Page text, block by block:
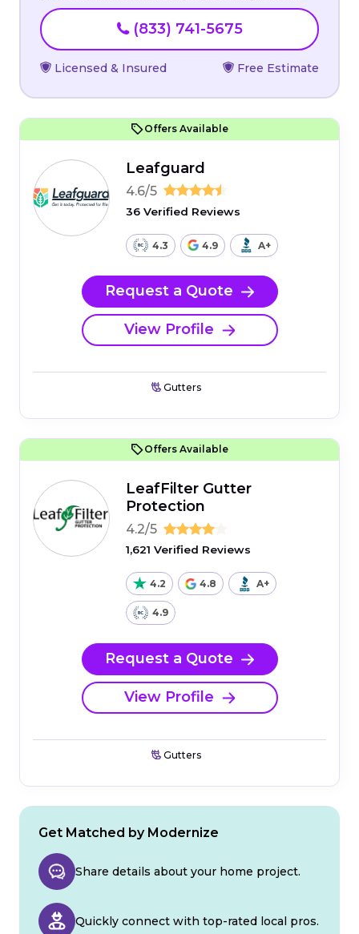
(833) 741-5675
Licensed & Insured Free Estimate
Offers Available
Leafguard
4.6/5
36 Verified Reviews
4.3 4.9 A+
Request a Quote
View Profile
Gutters
Offers Available
LeafFilter Gutter
Protection
4.2/5
1,621 Verified Reviews
4.2 4.8 A+
4.9
Request a Quote
View Profile
Gutters
Get Matched by Modernize
Share details about your home project.
Quickly connect with top-rated local pros.